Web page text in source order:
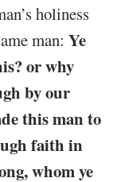
holiness
man: Ye
or why
by our
this man to
faith in
whom ye